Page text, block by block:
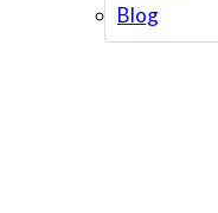
Blog